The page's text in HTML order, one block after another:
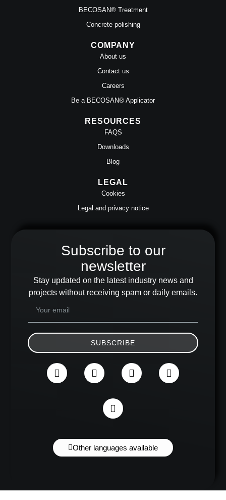
BECOSAN® Treatment
Concrete polishing
COMPANY
About us
Contact us
Careers
Be a BECOSAN® Applicator
RESOURCES
FAQS
Downloads
Blog
LEGAL
Cookies
Legal and privacy notice
Subscribe to our
newsletter
Stay updated on the latest industry news and
projects without receiving spam or daily emails.
SUBSCRIBE
Other languages available